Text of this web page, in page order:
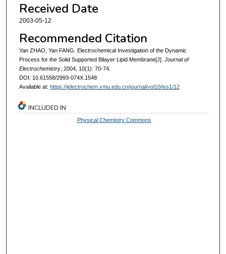
Received Date
2003-05-12
Recommended Citation
Yan ZHAO, Yan FANG. Electrochemical Investigation of the Dynamic
Process for the Solid Supported Bilayer Lipid Membrane[J]. Journal of
Electrochemistry, 2004, 10(1): 70-74.
DOI: 10.61558/2993-074X.1548
Available at: https://jelectrochem.xmu.edu.cn/journal/vol10/iss1/12
INCLUDED IN
Physical Chemistry Commons